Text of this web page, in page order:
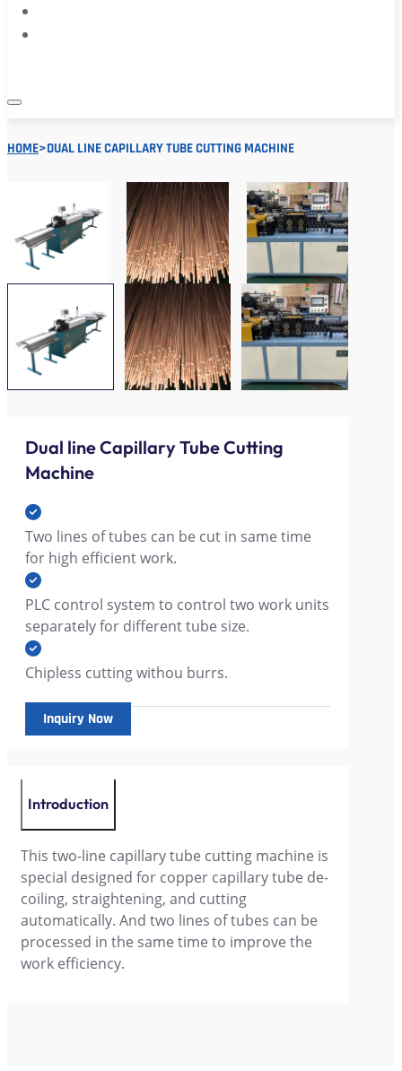
HOME>DUAL LINE CAPILLARY TUBE CUTTING MACHINE
Dual line Capillary Tube Cutting
Machine
Two lines of tubes can be cut in same time
for high efficient work.
PLC control system to control two work units
separately for different tube size.
Chipless cutting withou burrs.
Inquiry Now
Introduction
This two-line capillary tube cutting machine is
special designed for copper capillary tube de-
coiling, straightening, and cutting
automatically. And two lines of tubes can be
processed in the same time to improve the
work efficiency.